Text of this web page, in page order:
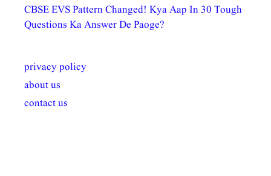
CBSE EVS Pattern Changed! Kya Aap In 30 Tough
Questions Ka Answer De Paoge?
privacy policy
about us
contact us